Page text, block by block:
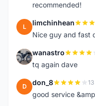
recommended!
L limchinhean
Nice guy and fast
W wanastro
tq again dave
D don_8
good service